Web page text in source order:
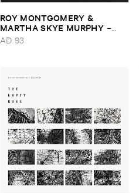
ROY ​MONTGOMERY & ​
MARTHA ​SKYE ​MURPHY –
Nebular
AD 93